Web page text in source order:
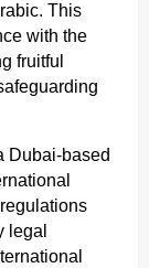
This
with the
fruitful
Dubai-based
legal